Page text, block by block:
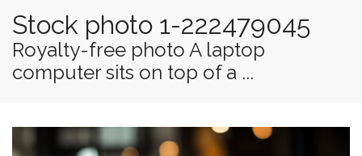
Stock photo 1-222479045
Royalty-free photo A laptop
computer sits on top of a ...